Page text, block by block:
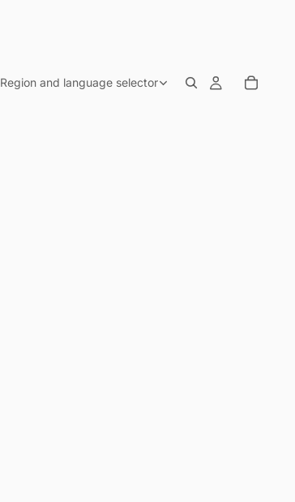
Region and language selector